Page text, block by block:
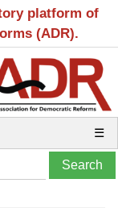
platform of
(ADR).
☰